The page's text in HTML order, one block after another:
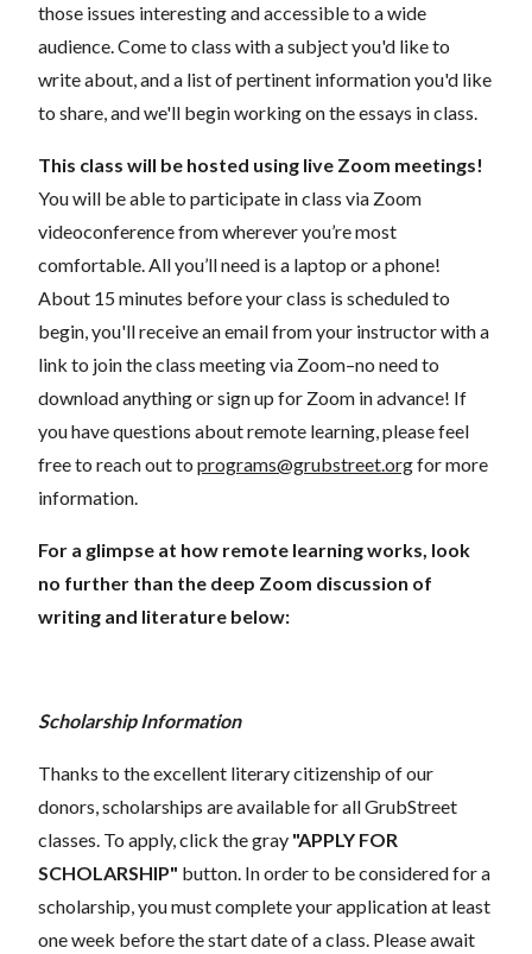
those issues interesting and accessible to a wide
audience. Come to class with a subject you'd like to
write about, and a list of pertinent information you'd like
to share, and we'll begin working on the essays in class.
This class will be hosted using live Zoom meetings!
You will be able to participate in class via Zoom
videoconference from wherever you’re most
comfortable. All you’ll need is a laptop or a phone!
About 15 minutes before your class is scheduled to
begin, you'll receive an email from your instructor with a
link to join the class meeting via Zoom–no need to
download anything or sign up for Zoom in advance! If
you have questions about remote learning, please feel
free to reach out to programs@grubstreet.orgfor more
information.
For a glimpse at how remote learning works, look
no further than the deep Zoom discussion of
writing and literature below:
Scholarship Information
Thanks to the excellent literary citizenship of our
donors, scholarships are available for all GrubStreet
classes. To apply, click the gray "APPLY FOR
SCHOLARSHIP" button. In order to be considered for a
scholarship, you must complete your application at least
one week before the start date of a class. Please await